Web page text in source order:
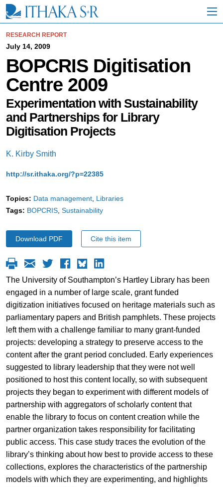
i
RESEARCH REPORT
July 14, 2009
BOPCRIS Digitisation
Centre 2009
Experimentation with Sustainability
and Partnerships for Library
Digitisation Projects
K. Kirby Smith
http://sr.ithaka.org/?p=22385
Topics: Data management Libraries
Tags: BOPCRIS Sustainability
Download PDF Cite this item
The University of Southampton’s Hartley Library has been
engaged in a number of large scale, grant funded
digitization initiatives focused on heritage materials such as
parliamentary papers and British pamphlets. These projects
left them with a challenge familiar to many grant-funded
projects: developing a strategy to preserve access to the
content after the grant period concluded. Early experiences
suggested to library leadership that they were not well
positioned to host this content locally, so with subsequent
projects they began to experiment with different models of
partnership with aggregators of scholarly content that
enable the library to focus on content creation while the
partner organization takes responsibility for facilitating
public access. This case study traces the evolution of the
library’s thinking about how best to provide access to these
collections, explores the characteristics of the partnership
models with which they are experimenting, and highlights